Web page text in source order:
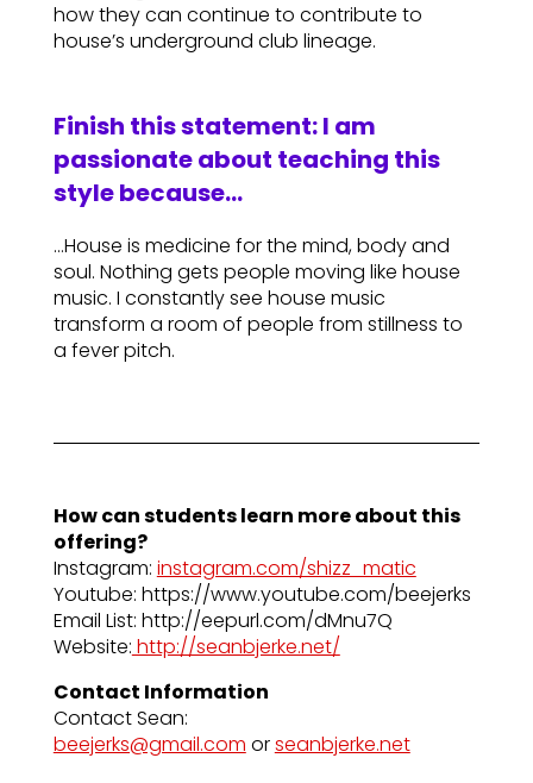
how they can continue to contribute to
house’s underground club lineage.
Finish this statement: I am
passionate about teaching this
style because…
…House is medicine for the mind, body and
soul. Nothing gets people moving like house
music. I constantly see house music
transform a room of people from stillness to
a fever pitch.
How can students learn more about this
offering?
Instagram: instagram.com/shizz_matic
Youtube: https://www.youtube.com/beejerks
Email List: http://eepurl.com/dMnu7Q
Website: http://seanbjerke.net/
Contact Information
Contact Sean:
beejerks@gmail.com orseanbjerke.net